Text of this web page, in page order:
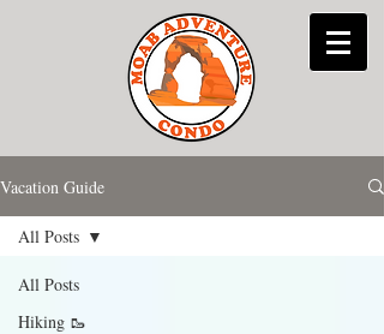
Vacation Guide
All Posts
Hiking 🥾
All Posts